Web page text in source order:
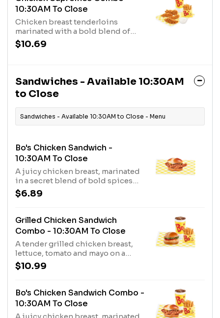
10:30AM To Close
Chicken breast tenderloins
marinated with a bold blend of
seasonings and served with a
made-from-scratch biscuit, a
$10.69
Sandwiches - Available 10:30AM
to Close
Sandwiches - Available 10:30AM to Close - Menu
Bo's Chicken Sandwich -
10:30AM To Close
A juicy chicken breast, marinated
in a secret blend of bold spices
and hand-breaded with a crispy,
crunchy buttermilk coating,
pickles and creamy mayo, served
on a toasted, buttered bakery bun.
$6.89
Grilled Chicken Sandwich
Combo - 10:30AM To Close
A tender grilled chicken breast,
lettuce, tomato and mayo on a
lightly toasted bun, served with
your choice of fixin, and a medium
$10.99
Bo's Chicken Sandwich Combo -
10:30AM To Close